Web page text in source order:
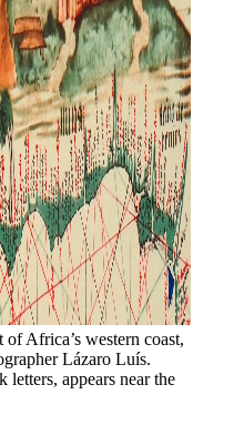
Africa’s western coast,
Lázaro Luís.
appears near the